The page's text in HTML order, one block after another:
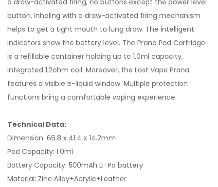
a draw-activated firing, no buttons except the power level
button. Inhaling with a draw-activated firing mechanism
helps to get a tight mouth to lung draw. The intelligent
indicators show the battery level. The Prana Pod Cartridge
is a refillable container holding up to 1.0ml capacity,
integrated 1.2ohm coil. Moreover, the Lost Vape Prana
features a visible e-liquid window. Multiple protection
functions bring a comfortable vaping experience.
Technical Data:
Dimension: 66.8 x 41.4 x 14.2mm
Pod Capacity: 1.0ml
Battery Capacity: 500mAh Li-Po battery
Material: Zinc Alloy+Acrylic+Leather